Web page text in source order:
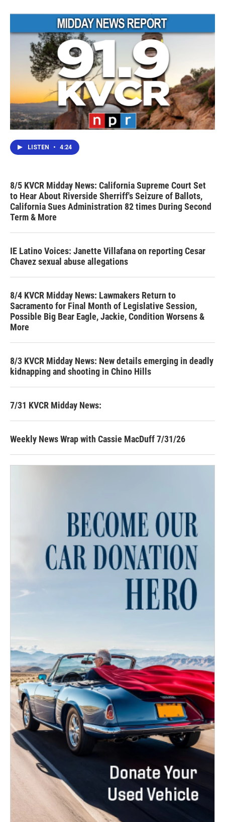
LISTEN • 4:24
8/5 KVCR Midday News: California Supreme Court Set
to Hear About Riverside Sherriff's Seizure of Ballots,
California Sues Administration 82 times During Second
Term & More
IE Latino Voices: Janette Villafana on reporting Cesar
Chavez sexual abuse allegations
8/4 KVCR Midday News: Lawmakers Return to
Sacramento for Final Month of Legislative Session,
Possible Big Bear Eagle, Jackie, Condition Worsens &
More
8/3 KVCR Midday News: New details emerging in deadly
kidnapping and shooting in Chino Hills
7/31 KVCR Midday News:
Weekly News Wrap with Cassie MacDuff 7/31/26